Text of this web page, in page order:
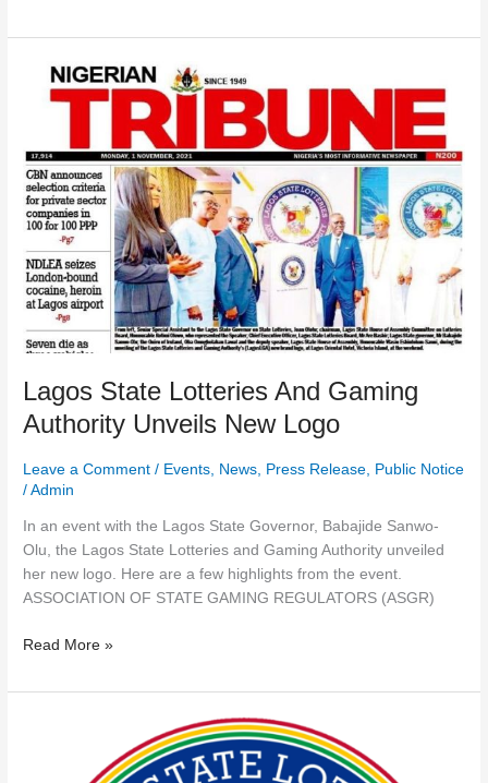
Lagos State Lotteries And Gaming
Authority Unveils New Logo
Leave a Comment / Events News Press Release
Public Notice
/Admin
In an event with the Lagos State Governor, Babajide Sanwo-
Olu, the Lagos State Lotteries and Gaming Authority unveiled
her new logo. Here are a few highlights from the event.
ASSOCIATION OF STATE GAMING REGULATORS (ASGR)
Lagos
State
Gaming
Authority
Unveils
Logo
Read More »
LOTTERIES